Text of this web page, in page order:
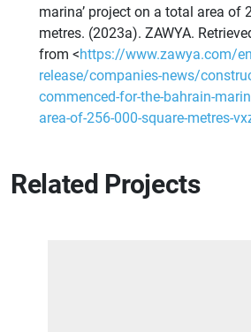
marina’ project on a total area of
metres. (2023a). ZAWYA.
from <https://www.zawya.com/
release/companies-news/
commenced-for-the-bahrain-
area-of-256-000-square-metres-
Related Projects